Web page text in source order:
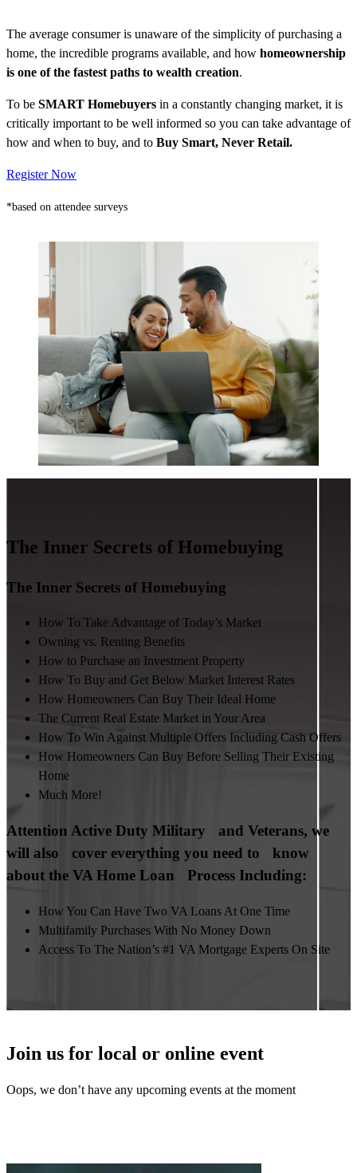
The average consumer is unaware of the simplicity of purchasing a
home, the incredible programs available, and how homeownership
is one of the fastest paths to wealth creation.
To be SMART Homebuyers in a constantly changing market, it is
critically important to be well informed so you can take advantage of
how and when to buy, and to Buy Smart, Never Retail.
Register Now
*based on attendee surveys
The Inner Secrets of Homebuying
The Inner Secrets of Homebuying
How To Take Advantage of Today’s Market
Owning vs. Renting Benefits
How to Purchase an Investment Property
How To Buy and Get Below Market Interest Rates
How Homeowners Can Buy Their Ideal Home
The Current Real Estate Market in Your Area
How To Win Against Multiple Offers Including Cash Offers
How Homeowners Can Buy Before Selling Their Existing
Home
Much More!
Attention Active Duty Military and Veterans, we
will also cover everything you need to know
about the VA Home Loan Process Including:
How You Can Have Two VA Loans At One Time
Multifamily Purchases With No Money Down
Access To The Nation’s #1 VA Mortgage Experts On Site
Join us for local or online event
Oops, we don’t have any upcoming events at the moment